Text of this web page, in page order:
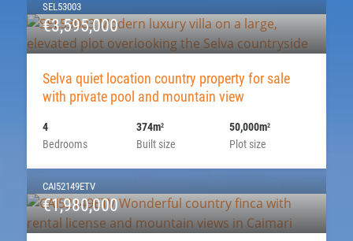
SEL53003
€3,595,000
Selva quiet location country property for sale
with private pool and mountain view
Bedrooms
4
Built size
374m2
Plot size
50,000m2
CAI52149ETV
€1,980,000